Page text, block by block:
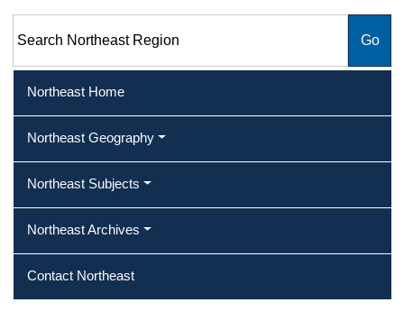
Northeast Home
Northeast Geography
Northeast Subjects
Northeast Archives
Contact Northeast